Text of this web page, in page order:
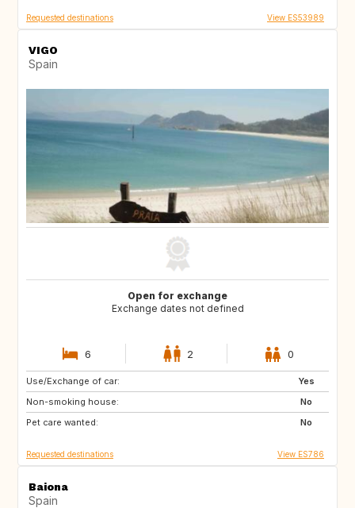
Requested destinations View ES53989
VIGO
Spain
Open for exchange
Exchange dates not defined
6 2 0
Use/Exchange of car:
Yes
Non-smoking house:
No
Pet care wanted:
No
IT
Requested destinations View ES786
Baiona
Spain